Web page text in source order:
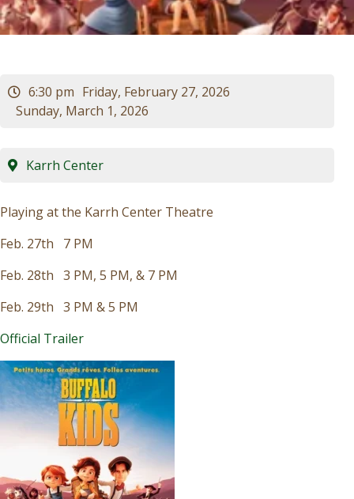
Visitors
Contact
6:30 pm Friday, February 27, 2026
Sunday, March 1, 2026
Karrh Center
Playing at the Karrh Center Theatre
Feb. 27th 7 PM
Feb. 28th 3 PM, 5 PM, & 7 PM
Feb. 29th 3 PM & 5 PM
Official Trailer